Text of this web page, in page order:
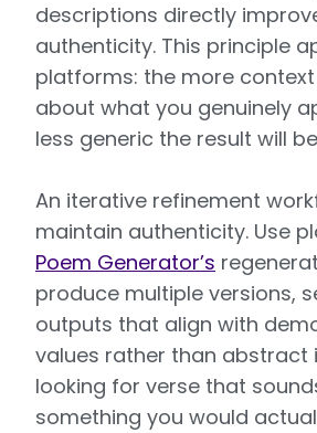
descriptions directly
authenticity. This principle
platforms: the more
about what you genuinely
less generic the result will
An iterative refinement
maintain authenticity. Use
Poem Generator’s
produce multiple versions,
outputs that align with
values rather than abstract
looking for verse that
something you would